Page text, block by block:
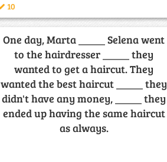
10
One day, Marta _____ Selena went
to the hairdresser _____ they
wanted to get a haircut. They
wanted the best haircut _____ they
didn't have any money, _____ they
ended up having the same haircut
as always.